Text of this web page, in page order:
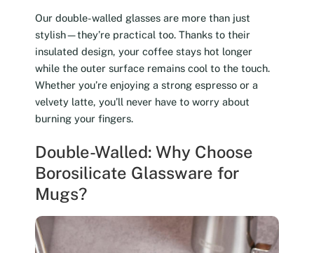
Our double-walled glasses are more than just
stylish—they’re practical too. Thanks to their
insulated design, your coffee stays hot longer
while the outer surface remains cool to the touch.
Whether you’re enjoying a strong espresso or a
velvety latte, you’ll never have to worry about
burning your fingers.
Double-Walled: Why Choose
Borosilicate Glassware for
Mugs?